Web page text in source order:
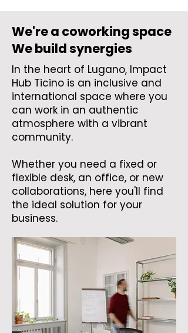
We're a coworking space
We build synergies
In the heart of Lugano, Impact
Hub Ticino is an inclusive and
international space where you
can work in an authentic
atmosphere with a vibrant
community.
Whether you need a fixed or
flexible desk, an office, or new
collaborations, here you'll find
the ideal solution for your
business.